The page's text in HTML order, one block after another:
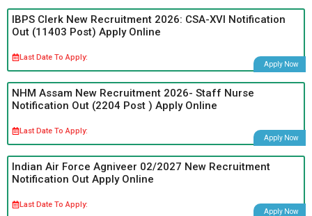
IBPS Clerk New Recruitment 2026: CSA-XVI Notification
Out (11403 Post) Apply Online
Last Date To Apply:
Apply Now
NHM Assam New Recruitment 2026- Staff Nurse
Notification Out (2204 Post ) Apply Online
Last Date To Apply:
Apply Now
Indian Air Force Agniveer 02/2027 New Recruitment
Notification Out Apply Online
Last Date To Apply:
Apply Now